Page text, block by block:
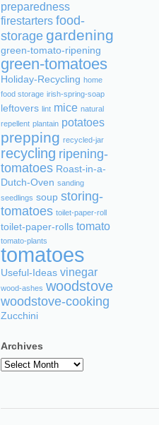
preparedness
firestarters food-
storage gardening
green-tomato-ripening
green-tomatoes
Holiday-Recycling home
food storage irish-spring-soap
leftovers lint mice natural
repellent plantain potatoes
prepping recycled-jar
recycling ripening-
tomatoes Roast-in-a-
Dutch-Oven sanding
seedlings soup storing-
tomatoes toilet-paper-roll
toilet-paper-rolls tomato
tomato-plants
tomatoes
Useful-Ideas vinegar
wood-ashes woodstove
woodstove-cooking
Zucchini
Archives
Archives